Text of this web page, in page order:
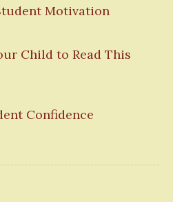
Motivation
Child to Read This
Confidence